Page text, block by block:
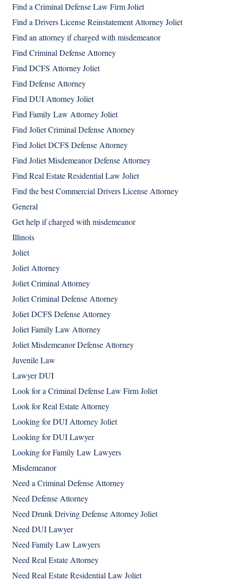
Find a Criminal Defense Law Firm Joliet
Find a Drivers License Reinstatement Attorney Joliet
Find an attorney if charged with misdemeanor
Find Criminal Defense Attorney
Find DCFS Attorney Joliet
Find Defense Attorney
Find DUI Attorney Joliet
Find Family Law Attorney Joliet
Find Joliet Criminal Defense Attorney
Find Joliet DCFS Defense Attorney
Find Joliet Misdemeanor Defense Attorney
Find Real Estate Residential Law Joliet
Find the best Commercial Drivers License Attorney
General
Get help if charged with misdemeanor
Illinois
Joliet
Joliet Attorney
Joliet Criminal Attorney
Joliet Criminal Defense Attorney
Joliet DCFS Defense Attorney
Joliet Family Law Attorney
Joliet Misdemeanor Defense Attorney
Juvenile Law
Lawyer DUI
Look for a Criminal Defense Law Firm Joliet
Look for Real Estate Attorney
Looking for DUI Attorney Joliet
Looking for DUI Lawyer
Looking for Family Law Lawyers
Misdemeanor
Need a Criminal Defense Attorney
Need Defense Attorney
Need Drunk Driving Defense Attorney Joliet
Need DUI Lawyer
Need Family Law Lawyers
Need Real Estate Attorney
Need Real Estate Residential Law Joliet